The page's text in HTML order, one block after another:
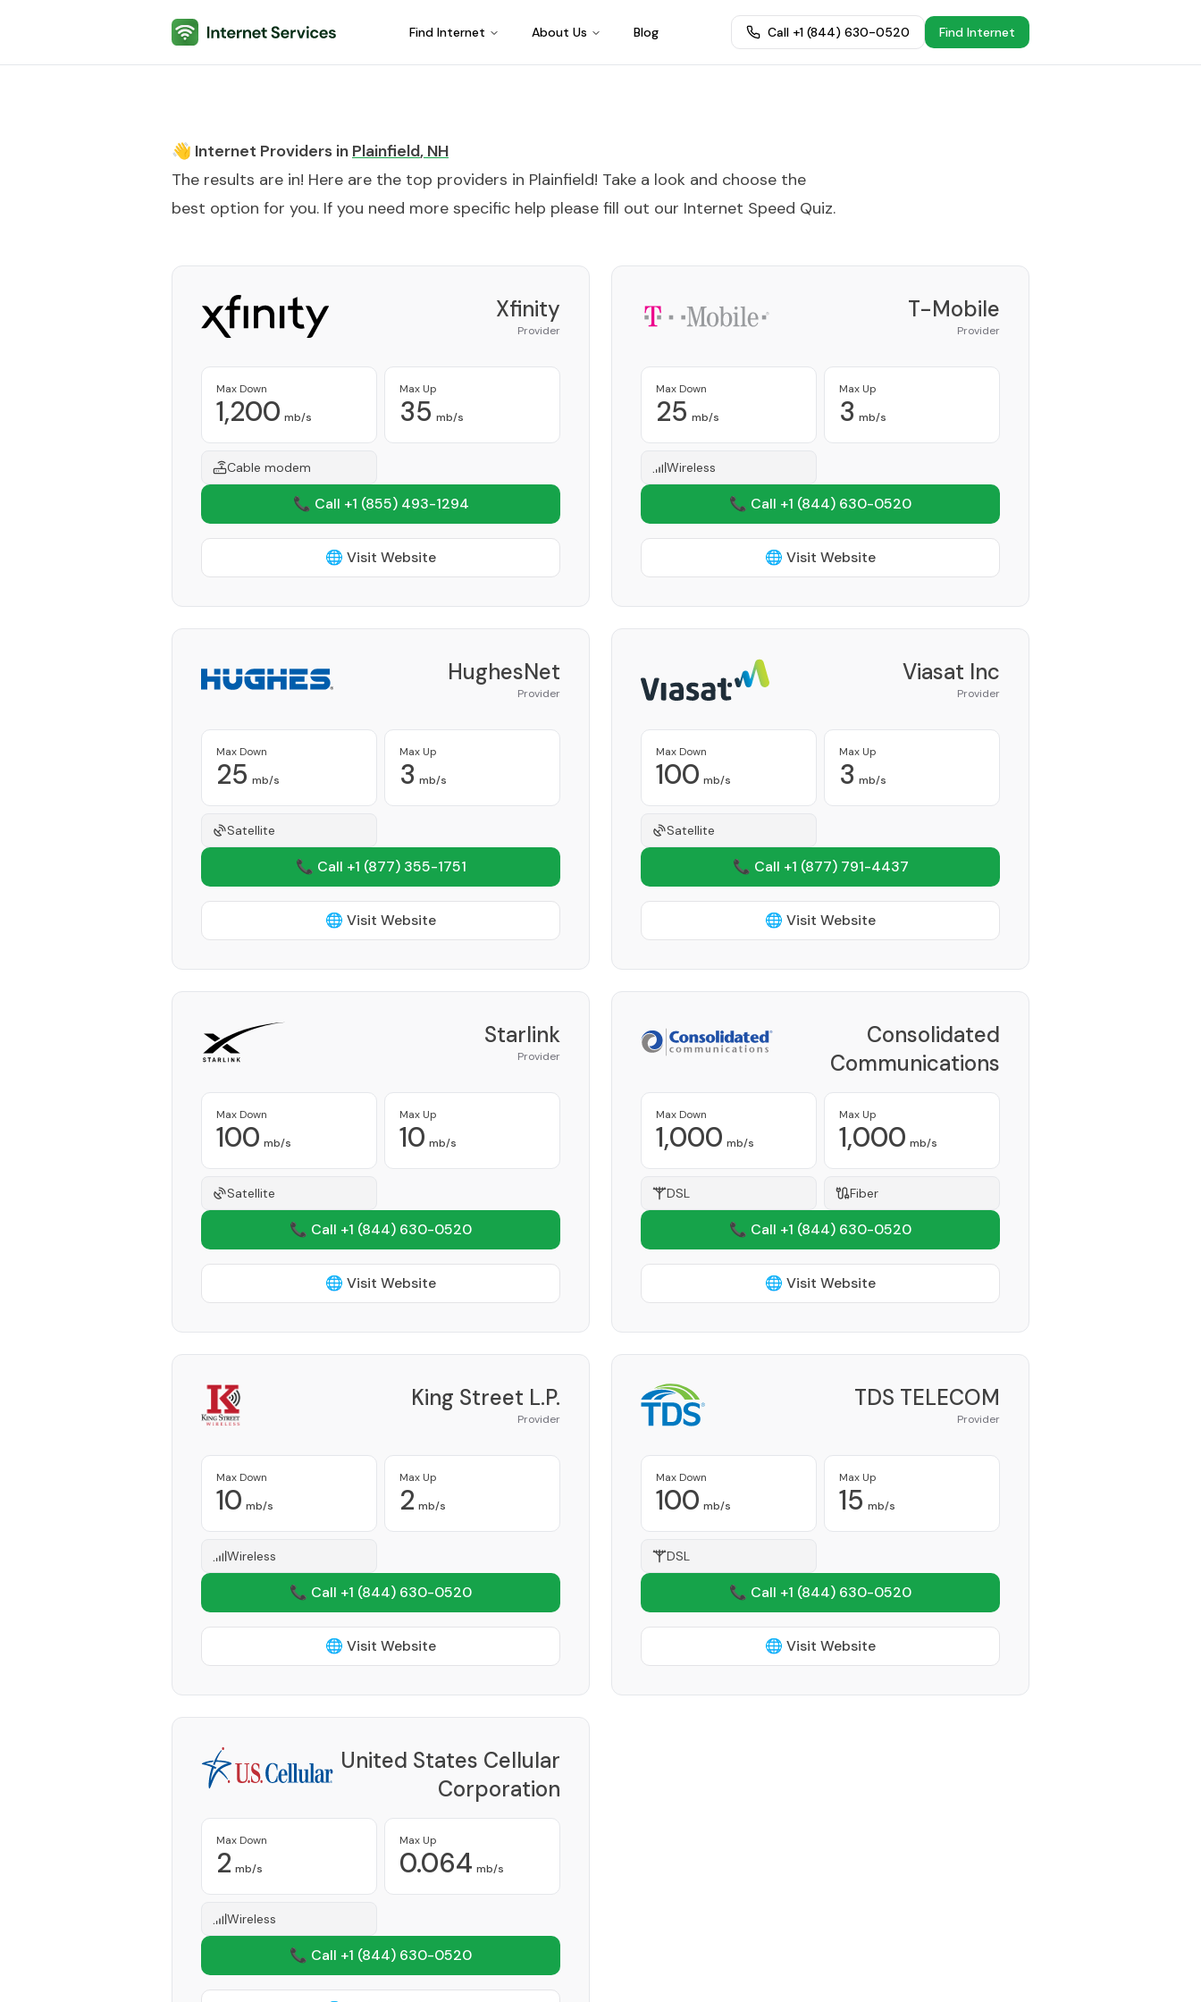
Internet Services Find Internet About Us Blog Call +1 (844) 630-0520 Find Internet
👋 Internet Providers in Plainfield, NH
The results are in! Here are the top providers in Plainfield! Take a look and choose the
best option for you. If you need more specific help please fill out our Internet Speed Quiz.
Xfinity
Provider
Max Down
1,200 mb/s
Max Up
35 mb/s
Cable modem
📞 Call +1 (855) 493-1294
🌐 Visit Website
T-Mobile
Provider
Max Down
25 mb/s
Max Up
3 mb/s
Wireless
📞 Call +1 (844) 630-0520
🌐 Visit Website
HughesNet
Provider
Max Down
25 mb/s
Max Up
3 mb/s
Satellite
📞 Call +1 (877) 355-1751
🌐 Visit Website
Viasat Inc
Provider
Max Down
100 mb/s
Max Up
3 mb/s
Satellite
📞 Call +1 (877) 791-4437
🌐 Visit Website
Starlink
Provider
Max Down
100 mb/s
Max Up
10 mb/s
Satellite
📞 Call +1 (844) 630-0520
🌐 Visit Website
Consolidated
Communications
Max Down
1,000 mb/s
Max Up
1,000 mb/s
DSL Fiber
📞 Call +1 (844) 630-0520
🌐 Visit Website
King Street L.P.
Provider
Max Down
10 mb/s
Max Up
2 mb/s
Wireless
📞 Call +1 (844) 630-0520
🌐 Visit Website
TDS TELECOM
Provider
Max Down
100 mb/s
Max Up
15 mb/s
DSL
📞 Call +1 (844) 630-0520
🌐 Visit Website
United States Cellular
Corporation
Max Down
2 mb/s
Max Up
0.064 mb/s
Wireless
📞 Call +1 (844) 630-0520